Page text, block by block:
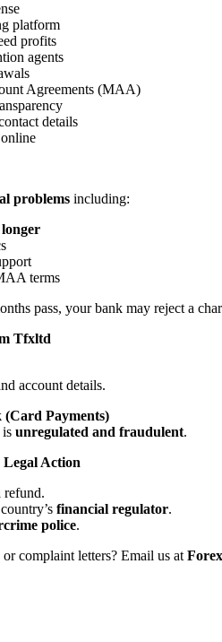
platform
profits
agents
Agreements (MAA)
details
problems including:
terms
pass, your bank may reject a
Tfxltd
account details.
(Card Payments)
unregulated and fraudulent.
Legal Action
refund.
financial regulator.
police.
complaint letters? Email us at